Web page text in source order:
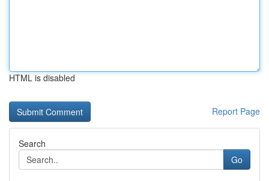
HTML is disabled
Report Page
Search
Go